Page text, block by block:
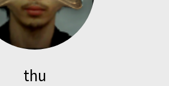
thu